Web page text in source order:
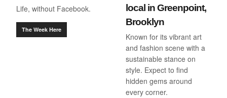
Life, without Facebook.
The Week Here
local in Greenpoint,
Brooklyn
Known for its vibrant art
and fashion scene with a
sustainable stance on
style. Expect to find
hidden gems around
every corner.